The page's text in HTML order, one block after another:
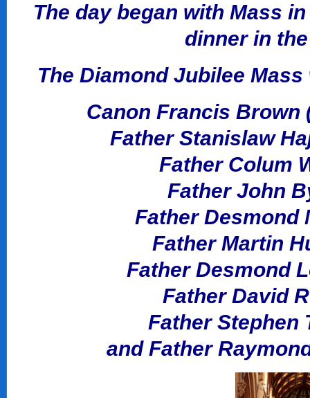
The day began with Mass
dinner in
The Diamond Jubilee
Canon Francis
Father Stanislaw
Father Colum
Father John
Father Desmond
Father Martin
Father Desmond
Father David
Father Stephen
and Father